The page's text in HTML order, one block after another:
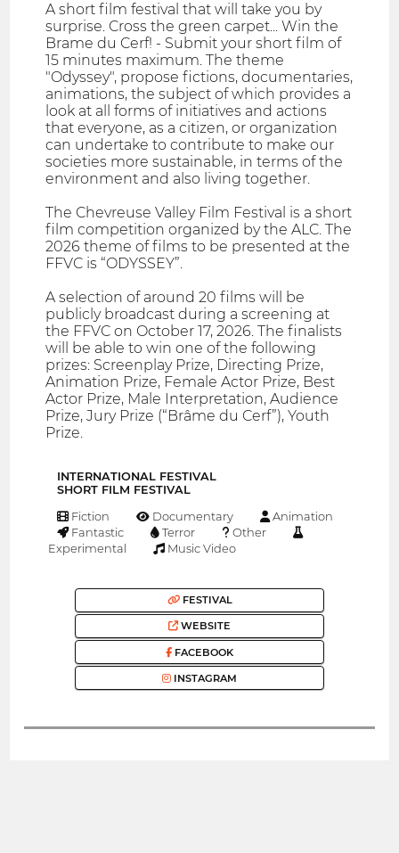
A short film festival that will take you by
surprise. Cross the green carpet... Win the
Brame du Cerf! - Submit your short film of
15 minutes maximum. The theme
"Odyssey", propose fictions, documentaries,
animations, the subject of which provides a
look at all forms of initiatives and actions
that everyone, as a citizen, or organization
can undertake to contribute to make our
societies more sustainable, in terms of the
environment and also living together.
The Chevreuse Valley Film Festival is a short
film competition organized by the ALC. The
2026 theme of films to be presented at the
FFVC is “ODYSSEY”.
A selection of around 20 films will be
publicly broadcast during a screening at
the FFVC on October 17, 2026. The finalists
will be able to win one of the following
prizes: Screenplay Prize, Directing Prize,
Animation Prize, Female Actor Prize, Best
Actor Prize, Male Interpretation, Audience
Prize, Jury Prize (“Brâme du Cerf”), Youth
Prize.
INTERNATIONAL FESTIVAL
SHORT FILM FESTIVAL
Fiction Documentary
Animation
Fantastic
Terror
Other
Experimental
Music Video
FESTIVAL
WEBSITE
FACEBOOK
INSTAGRAM